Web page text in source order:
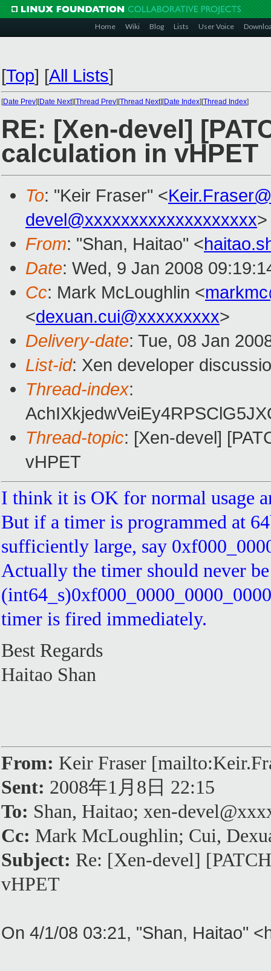
Home Wiki Blog Lists User Voice
[Top] [All Lists]
[Date Prev][Date Next][Thread Prev][Thread Next][Date Index][Thread Index]
RE: [Xen-devel]
calculation in vHPET
To: "Keir Fraser" <
devel@xxxxxxxxxxxxxxxxxxx>
From: "Shan, Haitao" <
Date: Wed, 9 Jan 2008
Cc: Mark McLoughlin <
<dexuan.cui@xxxxxxxxx>
Delivery-date: Tue, 08 Jan
List-id: Xen developer
Thread-index:
Thread-topic: [Xen-devel]
vHPET
I think it is OK for normal usage
But if a timer is programmed at
sufficiently large, say
Actually the timer should never
timer is fired immediately.
Best Regards
Haitao Shan
From: Keir Fraser
Sent: 2008年1月8日 22:15
To: Shan, Haitao; xen-
Cc: Mark McLoughlin; Cui,
Subject: Re: [Xen-devel]
vHPET
On 4/1/08 03:21, "Shan, Haitao"